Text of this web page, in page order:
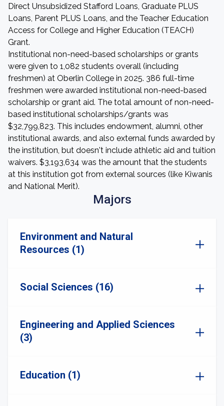
Direct Unsubsidized Stafford Loans, Graduate PLUS
Loans, Parent PLUS Loans, and the Teacher Education
Access for College and Higher Education (TEACH)
Grant.
Institutional non-need-based scholarships or grants
were given to 1,082 students overall (including
freshmen) at Oberlin College in 2025. 386 full-time
freshmen were awarded institutional non-need-based
scholarship or grant aid. The total amount of non-need-
based institutional scholarships/grants was
$32,799,823. This includes endowment, alumni, other
institutional awards, and also external funds awarded by
the institution, but doesn't include athletic aid and tuition
waivers. $3,193,634 was the amount that the students
at this institution got from external sources (like Kiwanis
and National Merit).
Majors
Environment and Natural
Resources (1)
Social Sciences (16)
Engineering and Applied Sciences
(3)
Education (1)